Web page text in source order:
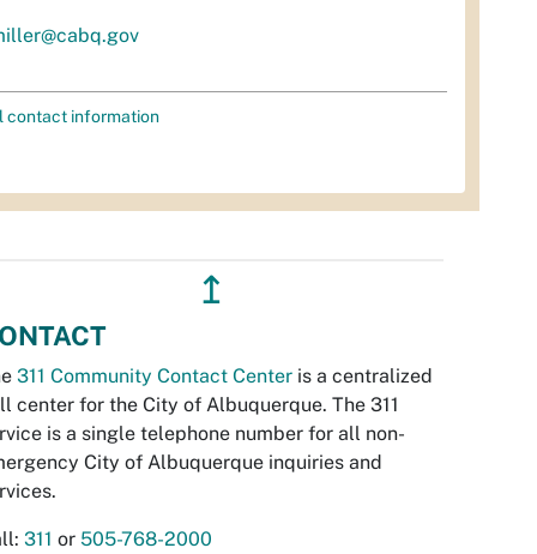
contact information
↥
311 Community Contact Center is a centralized
center for the City of Albuquerque. The 311
is a single telephone number for all non-
City of Albuquerque inquiries and
311 or 505-768-2000